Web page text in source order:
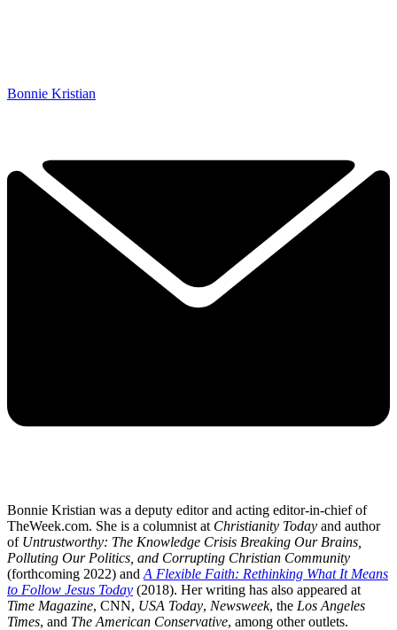
Bonnie Kristian
Bonnie Kristian was a deputy editor and acting editor-in-chief of
TheWeek.com. She is a columnist at Christianity Today and author
of Untrustworthy: The Knowledge Crisis Breaking Our Brains,
Polluting Our Politics, and Corrupting Christian Community
(forthcoming 2022) and A Flexible Faith: Rethinking What It Means
to Follow Jesus Today (2018). Her writing has also appeared at
Time Magazine, CNN, USA Today, Newsweek, the Los Angeles
Times, and The American Conservative, among other outlets.